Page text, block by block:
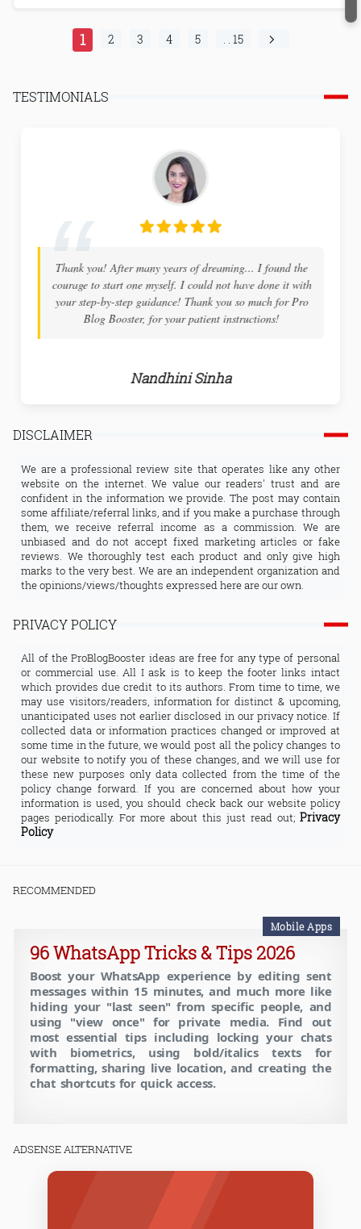
1 2 3 4 5 . . 15
TESTIMONIALS
Thank you! After many years of dreaming... I found the
courage to start one myself. I could not have done it with
your step-by-step guidance! Thank you so much for Pro
Blog Booster, for your patient instructions!
Nandhini Sinha
DISCLAIMER
We are a professional review site that operates like any other
website on the internet. We value our readers' trust and are
confident in the information we provide. The post may contain
some affiliate/referral links, and if you make a purchase through
them, we receive referral income as a commission. We are
unbiased and do not accept fixed marketing articles or fake
reviews. We thoroughly test each product and only give high
marks to the very best. We are an independent organization and
the opinions/views/thoughts expressed here are our own.
PRIVACY POLICY
All of the ProBlogBooster ideas are free for any type of personal
or commercial use. All I ask is to keep the footer links intact
which provides due credit to its authors. From time to time, we
may use visitors/readers, information for distinct & upcoming,
unanticipated uses not earlier disclosed in our privacy notice. If
collected data or information practices changed or improved at
some time in the future, we would post all the policy changes to
our website to notify you of these changes, and we will use for
these new purposes only data collected from the time of the
policy change forward. If you are concerned about how your
information is used, you should check back our website policy
pages periodically. For more about this just read out; Privacy
Policy
RECOMMENDED
Mobile Apps
96 WhatsApp Tricks & Tips 2026
Boost your WhatsApp experience by editing sent
messages within 15 minutes, and much more like
hiding your "last seen" from specific people, and
using "view once" for private media. Find out
most essential tips including locking your chats
with biometrics, using bold/italics texts for
formatting, sharing live location, and creating the
chat shortcuts for quick access.
ADSENSE ALTERNATIVE